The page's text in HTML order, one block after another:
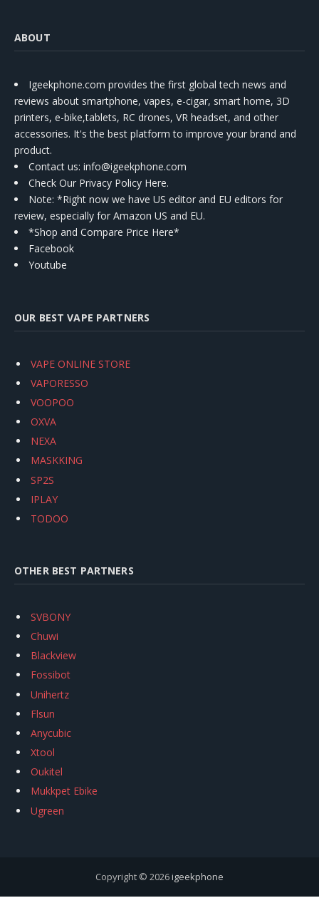
ABOUT
Igeekphone.com provides the first global tech news and
reviews about smartphone, vapes, e-cigar, smart home, 3D
printers, e-bike,tablets, RC drones, VR headset, and other
accessories. It's the best platform to improve your brand and
product.
Contact us: info@igeekphone.com
Check Our Privacy Policy Here.
Note: *Right now we have US editor and EU editors for
review, especially for Amazon US and EU.
*Shop and Compare Price Here*
Facebook
Youtube
OUR BEST VAPE PARTNERS
VAPE ONLINE STORE
VAPORESSO
VOOPOO
OXVA
NEXA
MASKKING
SP2S
IPLAY
TODOO
OTHER BEST PARTNERS
SVBONY
Chuwi
Blackview
Fossibot
Unihertz
Flsun
Anycubic
Xtool
Oukitel
Mukkpet Ebike
Ugreen
Copyright © 2026igeekphone